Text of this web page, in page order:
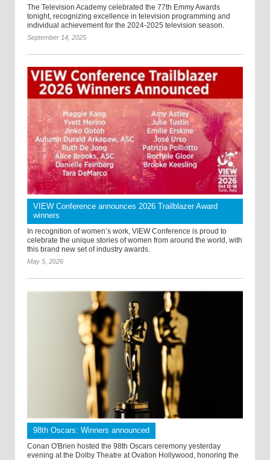
The Television Academy celebrated the 77th Emmy Awards
tonight, recognizing excellence in television programming and
individual achievement for the 2024-2025 television season.
September 14, 2025
VIEW Conference announces 2026 Trailblazer Award
winners
In recognition of women’s work, VIEW Conference is proud to
celebrate the unique stories of women from around the world, with
this brand new set of industry awards.
May 5, 2026
98th Oscars: Winners announced
Conan O'Brien hosted the 98th Oscars ceremony yesterday
evening at the Dolby Theatre at Ovation Hollywood, honoring the